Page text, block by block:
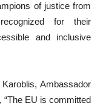
of justice from
for their
and inclusive
Ambassador
“The EU is committed